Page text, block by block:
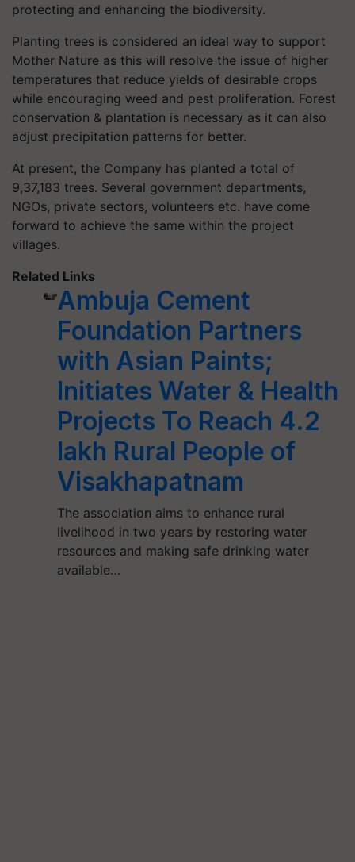
protecting and enhancing the biodiversity.
Planting trees is considered an ideal way to support
Mother Nature as this will resolve the issue of higher
temperatures that reduce yields of desirable crops
while encouraging weed and pest proliferation. Forest
conservation & plantation is necessary as it can also
adjust precipitation patterns for better.
At present, the Company has planted a total of
9,37,183 trees. Several government departments,
NGOs, private sectors, volunteers etc. have come
forward to achieve the same within the project
villages.
Related Links
Ambuja Cement
Foundation Partners
with Asian Paints;
Initiates Water & Health
Projects To Reach 4.2
lakh Rural People of
Visakhapatnam
The association aims to enhance rural
livelihood in two years by restoring water
resources and making safe drinking water
available…